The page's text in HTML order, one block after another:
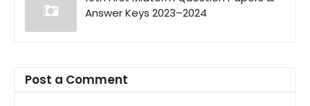
Answer Keys 2023–2024
Post a Comment